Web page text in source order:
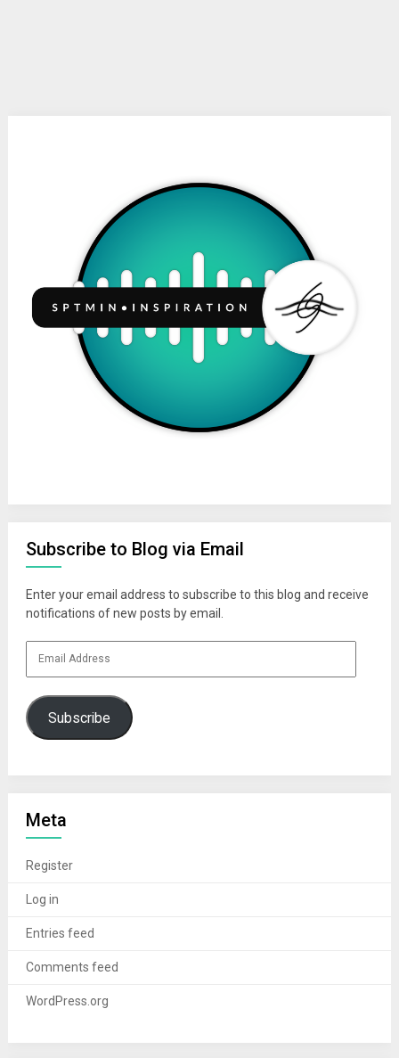
Subscribe to Blog via Email
Enter your email address to subscribe to this blog and receive
notifications of new posts by email.
Subscribe
Meta
Register
Log in
Entries feed
Comments feed
WordPress.org